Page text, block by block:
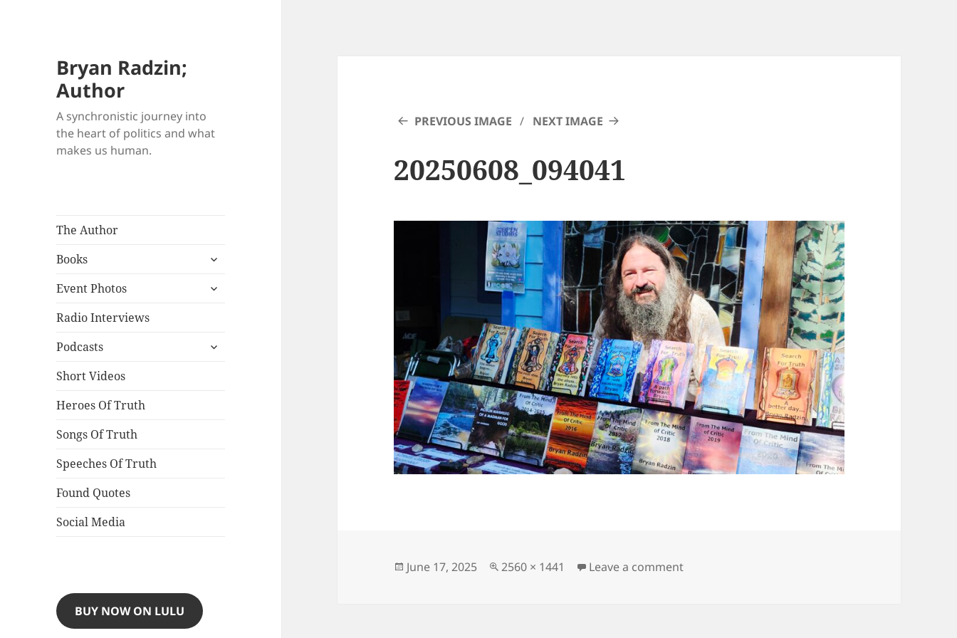
Bryan Radzin;
Author
A synchronistic journey into
the heart of politics and what
makes us human.
The Author
Books
expand
menu
Event Photos
expand
Radio Interviews
Podcasts
expand
Short Videos
Heroes Of Truth
Songs Of Truth
Speeches Of Truth
Found Quotes
Social Media
BUY NOW ON LULU
PREVIOUS IMAGE NEXT IMAGE
20250608_094041
Posted
June 17, 2025
Full
2560 × 1441 Leave a commenton 20250608_094041